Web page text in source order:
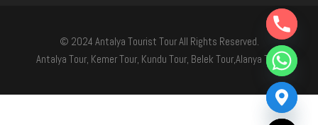
© 2024 Antalya Tourist Tour All Rights Reserved.
Antalya Tour, Kemer Tour, Kundu Tour, Belek Tour,Alanya Tour
H
I
D
E
C
H
A
T
Y